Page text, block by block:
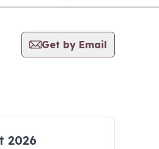
Get by Email
2026